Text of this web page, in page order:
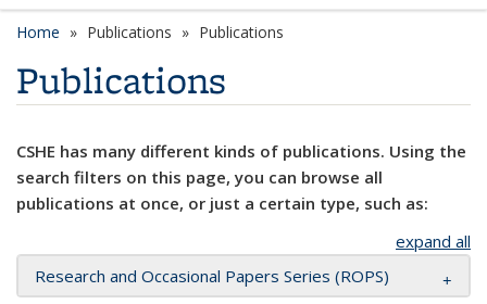
Home Publications Publications
Publications
CSHE has many different kinds of publications. Using the
search filters on this page, you can browse all
publications at once, or just a certain type, such as:
expand all
Research and Occasional Papers Series (ROPS)